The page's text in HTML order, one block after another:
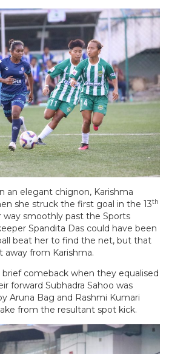
an elegant chignon, Karishma
she struck the first goal in the 13th
smoothly past the Sports
Spandita Das could have been
beat her to find the net, but that
away from Karishma.
comeback when they equalised
forward Subhadra Sahoo was
Aruna Bag and Rashmi Kumari
from the resultant spot kick.